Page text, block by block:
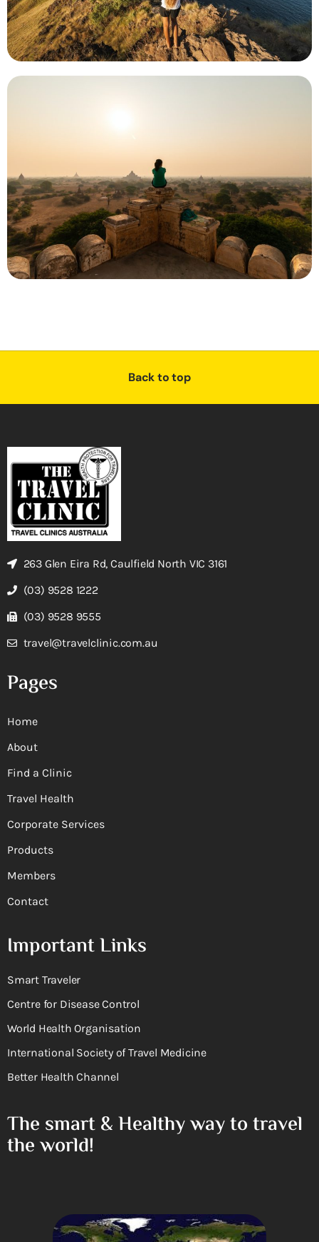
Back to top
263 Glen Eira Rd, Caulfield North VIC 3161
(03) 9528 1222
(03) 9528 9555
travel@travelclinic.com.au
Pages
Home
About
Find a Clinic
Travel Health
Corporate Services
Products
Members
Contact
Important Links
Smart Traveler
Centre for Disease Control
World Health Organisation
International Society of Travel Medicine
Better Health Channel
The smart & Healthy way to travel
the world!